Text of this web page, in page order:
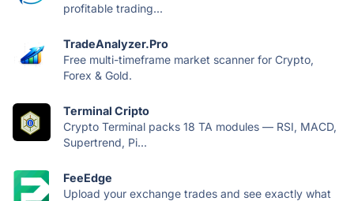
profitable trading...
TradeAnalyzer.Pro
Free multi-timeframe market scanner for Crypto,
Forex & Gold.
Terminal Cripto
Crypto Terminal packs 18 TA modules — RSI, MACD,
Supertrend, Pi...
FeeEdge
Upload your exchange trades and see exactly what